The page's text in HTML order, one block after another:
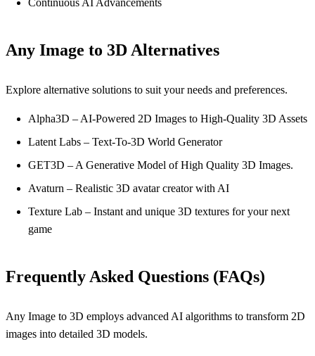
Any Image to 3D Alternatives
Explore alternative solutions to suit your needs and preferences.
Alpha3D – AI-Powered 2D Images to High-Quality 3D Assets
Latent Labs – Text-To-3D World Generator
GET3D – A Generative Model of High Quality 3D Images.
Avaturn – Realistic 3D avatar creator with AI
Texture Lab – Instant and unique 3D textures for your next
game
Frequently Asked Questions (FAQs)
Any Image to 3D employs advanced AI algorithms to transform 2D
images into detailed 3D models.